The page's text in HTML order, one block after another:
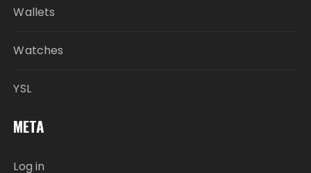
Wallets
Watches
YSL
META
Log in